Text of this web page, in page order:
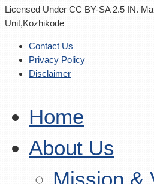
Licensed Under CC BY-SA 2.5 IN.
Unit,Kozhikode
Contact Us
Privacy Policy
Disclaimer
Home
About Us
Mission &